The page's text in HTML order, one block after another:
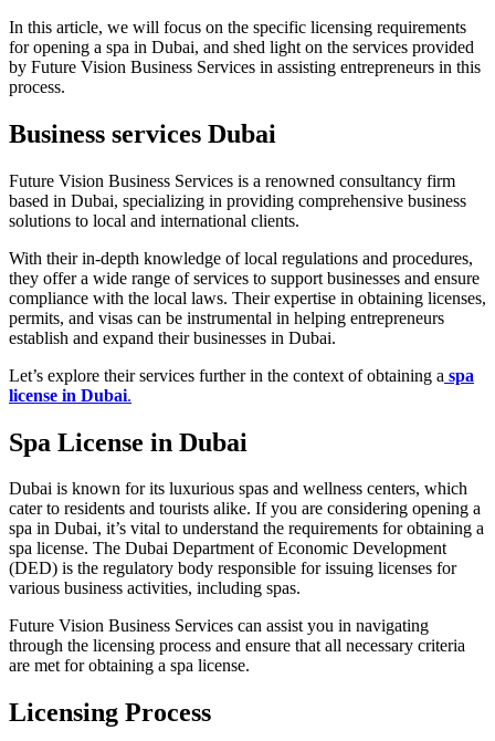
In this article, we will focus on the specific licensing requirements
for opening a spa in Dubai, and shed light on the services provided
by Future Vision Business Services in assisting entrepreneurs in this
process.
Business services Dubai
Future Vision Business Services is a renowned consultancy firm
based in Dubai, specializing in providing comprehensive business
solutions to local and international clients.
With their in-depth knowledge of local regulations and procedures,
they offer a wide range of services to support businesses and ensure
compliance with the local laws. Their expertise in obtaining licenses,
permits, and visas can be instrumental in helping entrepreneurs
establish and expand their businesses in Dubai.
Let’s explore their services further in the context of obtaining a spa
license in Dubai.
Spa License in Dubai
Dubai is known for its luxurious spas and wellness centers, which
cater to residents and tourists alike. If you are considering opening a
spa in Dubai, it’s vital to understand the requirements for obtaining a
spa license. The Dubai Department of Economic Development
(DED) is the regulatory body responsible for issuing licenses for
various business activities, including spas.
Future Vision Business Services can assist you in navigating
through the licensing process and ensure that all necessary criteria
are met for obtaining a spa license.
Licensing Process